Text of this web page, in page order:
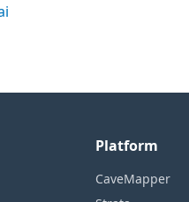
Platform
CaveMapper